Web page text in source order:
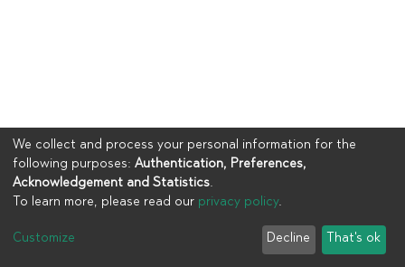
UIA
End User Agreement
We collect and process your personal information for the
following purposes: Authentication, Preferences,
Acknowledgement and Statistics.
To learn more, please read our privacy policy.
Customize Decline That's ok